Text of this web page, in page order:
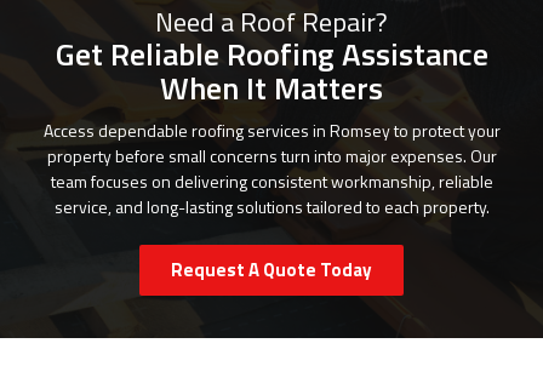
Need a Roof Repair?
Get Reliable Roofing Assistance
When It Matters
Access dependable roofing services in Romsey to protect your
property before small concerns turn into major expenses. Our
team focuses on delivering consistent workmanship, reliable
service, and long-lasting solutions tailored to each property.
Request A Quote Today